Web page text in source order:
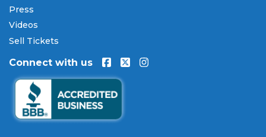
Press
Videos
Sell Tickets
Connect with us